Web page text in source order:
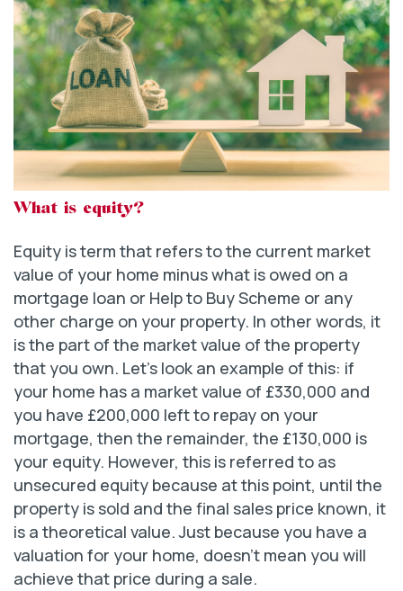
What is equity?
Equity is term that refers to the current market
value of your home minus what is owed on a
mortgage loan or Help to Buy Scheme or any
other charge on your property. In other words, it
is the part of the market value of the property
that you own. Let’s look an example of this: if
your home has a market value of £330,000 and
you have £200,000 left to repay on your
mortgage, then the remainder, the £130,000 is
your equity. However, this is referred to as
unsecured equity because at this point, until the
property is sold and the final sales price known, it
is a theoretical value. Just because you have a
valuation for your home, doesn’t mean you will
achieve that price during a sale.